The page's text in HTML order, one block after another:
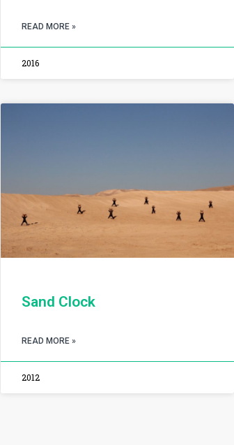
READ MORE »
2016
Sand Clock
READ MORE »
2012